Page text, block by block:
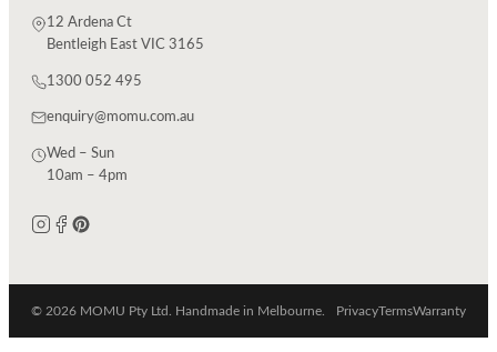
12 Ardena Ct
Bentleigh East VIC 3165
1300 052 495
enquiry@momu.com.au
Wed – Sun
10am – 4pm
© 2026 MOMU Pty Ltd. Handmade in Melbourne. PrivacyTermsWarranty